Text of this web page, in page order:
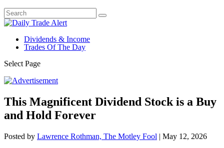
Dividends & Income
Trades Of The Day
Select Page
This Magnificent Dividend Stock is a Buy
and Hold Forever
Posted by Lawrence Rothman, The Motley Fool | May 12, 2026